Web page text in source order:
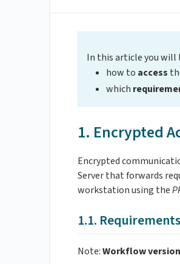
In this article you will
how to access
which
1. Encrypted
Encrypted
Server that forwards
workstation using the
1.1. Requirements
Note:Workflow version